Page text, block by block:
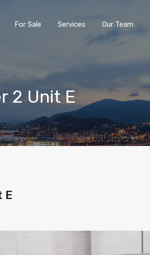
For Sale Services Our Team
2 Unit E
E